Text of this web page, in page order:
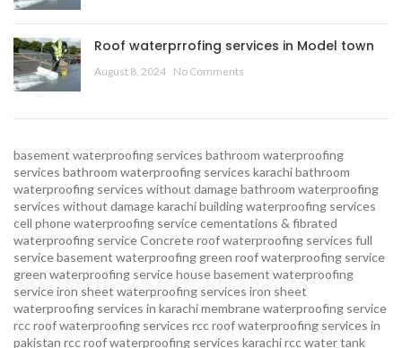
Roof waterprrofing services in Model town
August 8, 2024 No Comments
basement waterproofing services bathroom waterproofing
services bathroom waterproofing services karachibathroom
waterproofing services without damagebathroom waterproofing
services without damage karachibuilding waterproofing services
cell phone waterproofing servicecementations & fibrated
waterproofing serviceConcrete roof waterproofing services full
service basement waterproofing green roof waterproofing service
green waterproofing servicehouse basement waterproofing
serviceiron sheet waterproofing services iron sheet
waterproofing services in karachimembrane waterproofing service
rcc roof waterproofing services rcc roof waterproofing services in
pakistan rcc roof waterproofing services karachircc water tank